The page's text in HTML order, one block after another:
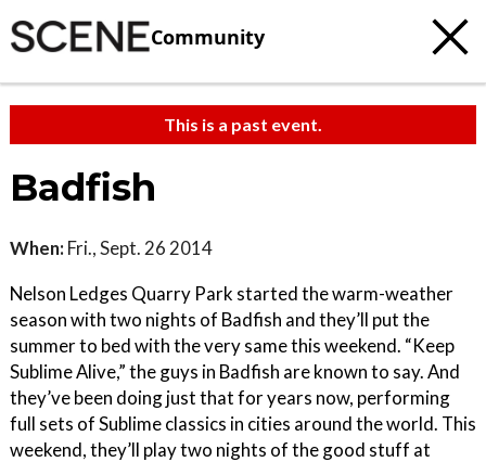
Community
This is a past event.
Badfish
When: Fri., Sept. 26 2014
Nelson Ledges Quarry Park started the warm-weather
season with two nights of Badfish and they’ll put the
summer to bed with the very same this weekend. “Keep
Sublime Alive,” the guys in Badfish are known to say. And
they’ve been doing just that for years now, performing
full sets of Sublime classics in cities around the world. This
weekend, they’ll play two nights of the good stuff at